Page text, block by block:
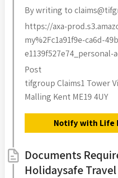
By writing to
https://axa-
my%2Fc1a91f9e-ca6d-
e1139f527e74_personal-
Post
tifgroup Claims1 Tower
Malling Kent ME19 4UY
Notify with Life
Documents
Holidaysafe